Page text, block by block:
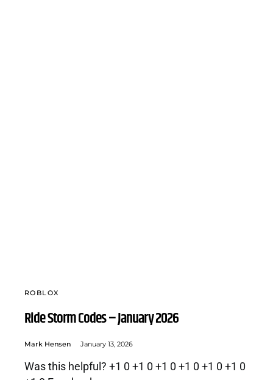
ROBLOX
Ride Storm Codes – January 2026
Mark Hensen January 13, 2026
Was this helpful? +1 0 +1 0 +1 0 +1 0 +1 0 +1 0